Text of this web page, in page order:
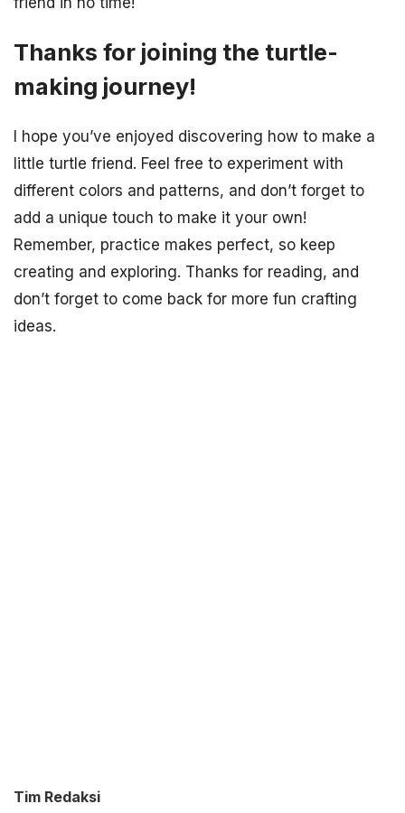
Thanks for joining the turtle-
making journey!
I hope you’ve enjoyed discovering how to make a
little turtle friend. Feel free to experiment with
different colors and patterns, and don’t forget to
add a unique touch to make it your own!
Remember, practice makes perfect, so keep
creating and exploring. Thanks for reading, and
don’t forget to come back for more fun crafting
ideas.
Tim Redaksi